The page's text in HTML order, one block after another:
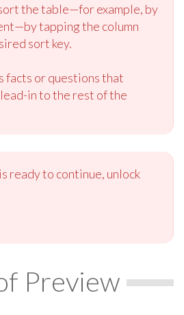
the table—for example, by
tapping the column
sort key.
facts or questions that
in to the rest of the
ready to continue, unlock
Preview